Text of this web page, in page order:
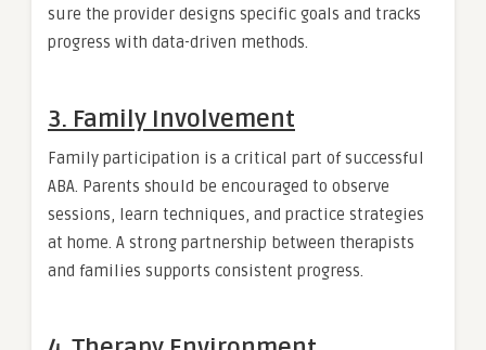
sure the provider designs specific goals and tracks
progress with data-driven methods.
3. Family Involvement
Family participation is a critical part of successful
ABA. Parents should be encouraged to observe
sessions, learn techniques, and practice strategies
at home. A strong partnership between therapists
and families supports consistent progress.